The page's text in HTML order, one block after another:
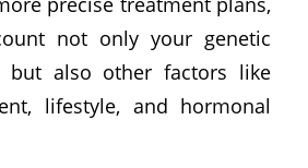
not only your genetic
but also other factors like
lifestyle, and hormonal